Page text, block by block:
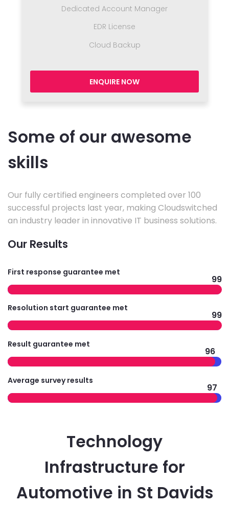
Dedicated Account Manager
EDR License
Cloud Backup
ENQUIRE NOW
Some of our awesome
skills
Our fully certified engineers completed over 100
successful projects last year, making Cloudswitched
an industry leader in innovative IT business solutions.
Our Results
First response guarantee met
99
Resolution start guarantee met
99
Result guarantee met
96
Average survey results
97
Technology
Infrastructure for
Automotive in St Davids